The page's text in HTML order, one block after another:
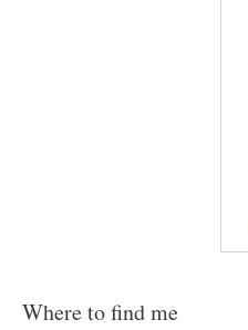
Where to find me